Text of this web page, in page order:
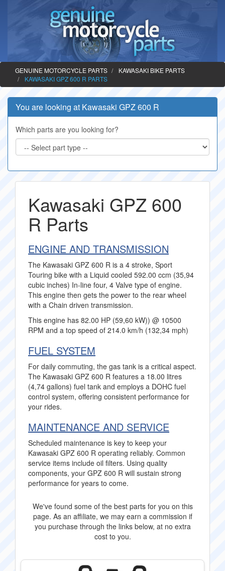
GENUINE MOTORCYCLE PARTS
KAWASAKI BIKE PARTS
KAWASAKI GPZ 600 R PARTS
You are looking at Kawasaki GPZ 600 R
Which parts are you looking for?
Kawasaki GPZ 600
R Parts
ENGINE AND TRANSMISSION
The Kawasaki GPZ 600 R is a 4 stroke, Sport
Touring bike with a Liquid cooled 592.00 ccm (35,94
cubic inches) In-line four, 4 Valve type of engine.
This engine then gets the power to the rear wheel
with a Chain driven transmission.
This engine has 82.00 HP (59,60 kW)) @ 10500
RPM and a top speed of 214.0 km/h (132,34 mph)
FUEL SYSTEM
For daily commuting, the gas tank is a critical aspect.
The Kawasaki GPZ 600 R features a 18.00 litres
(4,74 gallons) fuel tank and employs a DOHC fuel
control system, offering consistent performance for
your rides.
MAINTENANCE AND SERVICE
Scheduled maintenance is key to keep your
Kawasaki GPZ 600 R operating reliably. Common
service items include oil filters. Using quality
components, your GPZ 600 R will sustain strong
performance for years to come.
We've found some of the best parts for you on this
page. As an affiliate, we may earn a commission if
you purchase through the links below, at no extra
cost to you.